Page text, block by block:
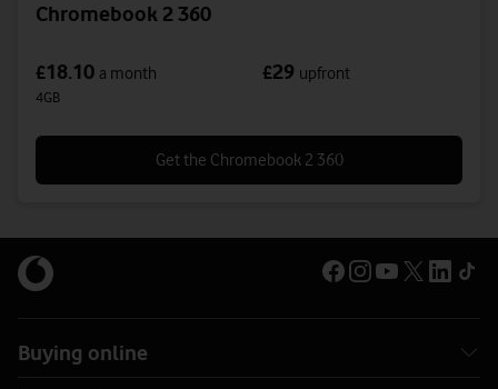
Chromebook 2 360
£18.10 a month £29 upfront
4GB
Get the Chromebook 2 360
Buying online